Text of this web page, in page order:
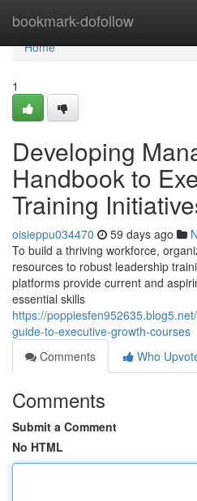
bookmark-dofollow
Home
Home
1
Developing
Handbook to
Training
oisieppu034470 59 days ago
To build a thriving workforce,
resources to robust leadership
platforms provide current and
essential skills
https://
guide-to-executive-growth-courses
Comments
Who
Comments
Submit a Comment
No HTML